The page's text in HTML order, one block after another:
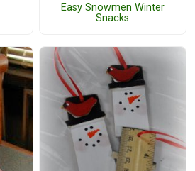
Easy Snowmen Winter
Snacks